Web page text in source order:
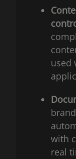
used
with
real